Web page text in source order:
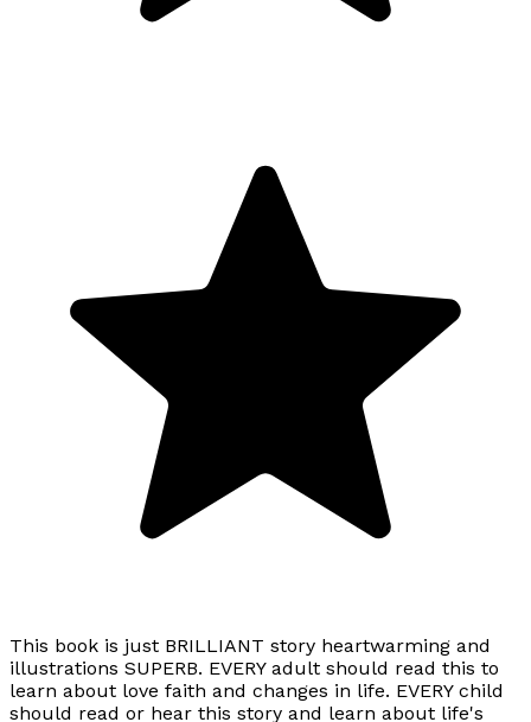
This book is just BRILLIANT story heartwarming and
illustrations SUPERB. EVERY adult should read this to
learn about love faith and changes in life. EVERY child
should read or hear this story and learn about life's